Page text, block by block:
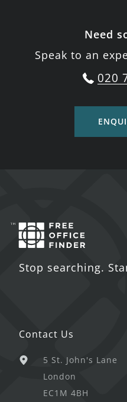
Need
Speak to an
020
Stop searching.
Contact Us
5 St. John's Lane
London
EC1M 4BH